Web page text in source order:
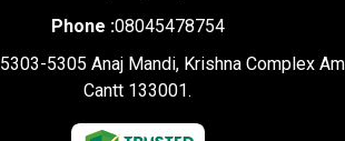
Phone :08045478754
5303-5305 Anaj Mandi, Krishna Complex
Cantt 133001.